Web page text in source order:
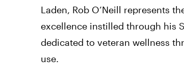
Laden, Rob O’Neill represents
excellence instilled through his
dedicated to veteran wellness
use.